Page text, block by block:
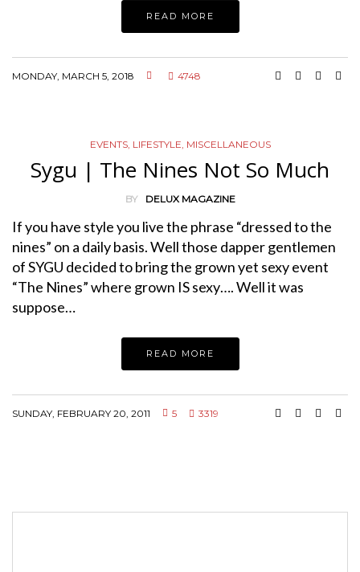
READ MORE
MONDAY, MARCH 5, 2018 4748
EVENTS, LIFESTYLE MISCELLANEOUS
Sygu | The Nines Not So Much
BY DELUX MAGAZINE
If you have style you live the phrase “dressed to the
nines” on a daily basis. Well those dapper gentlemen
of SYGU decided to bring the grown yet sexy event
“The Nines” where grown IS sexy…. Well it was
suppose…
READ MORE
SUNDAY, FEBRUARY 20, 2011 5 3319